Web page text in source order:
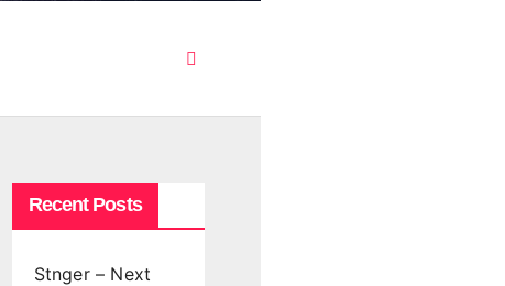
Recent Posts
Stnger – Next